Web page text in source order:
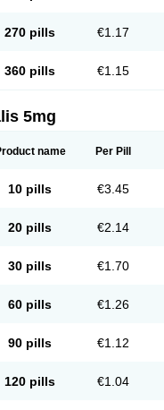
270 pills €1.17
360 pills €1.15
5mg
name Per Pill
10 pills €3.45
20 pills €2.14
30 pills €1.70
60 pills €1.26
90 pills €1.12
120 pills €1.04